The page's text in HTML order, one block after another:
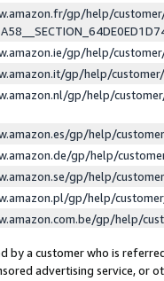
gp/help/
gp/help/
gp/help/
gp/help/
gp/help/
gp/help/
gp/help/
gp/help/
gp/help/
by a customer who is
advertising service, or